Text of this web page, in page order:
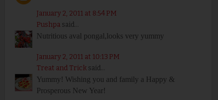
January 2, 2011 at 8:54 PM
Pushpasaid...
Nutritious aval pongal,looks very yummy
January 2, 2011 at 10:13 PM
Treat and Tricksaid...
Yummy! Wishing you and family a Happy &
Prosperous New Year!